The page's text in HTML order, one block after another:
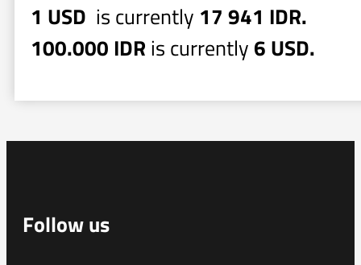
1 USD is currently 17 941 IDR.
100.000 IDR is currently 6 USD.
Follow us